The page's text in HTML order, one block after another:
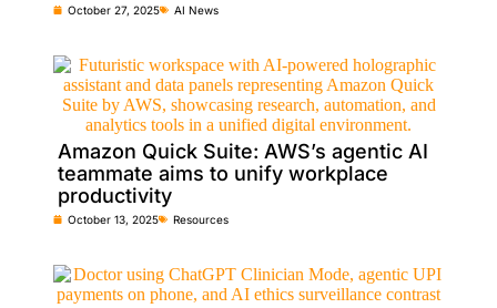
October 27, 2025 AI News
Amazon Quick Suite: AWS’s agentic AI
teammate aims to unify workplace
productivity
October 13, 2025 Resources